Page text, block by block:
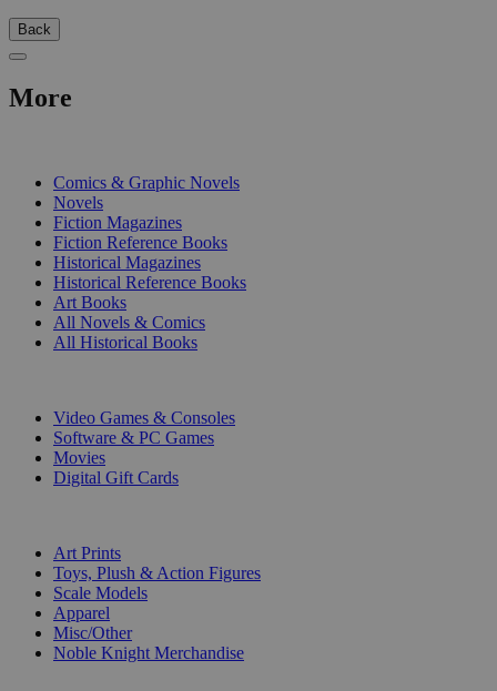
Back
More
Comics & Graphic Novels
Novels
Fiction Magazines
Fiction Reference Books
Historical Magazines
Historical Reference Books
Art Books
All Novels & Comics
All Historical Books
Video Games & Consoles
Software & PC Games
Movies
Digital Gift Cards
Art Prints
Toys, Plush & Action Figures
Scale Models
Apparel
Misc/Other
Noble Knight Merchandise